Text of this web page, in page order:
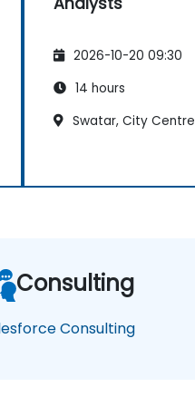
2026-10-20 09:30
14 hours
Swatar, City Centre
Consulting
Consulting